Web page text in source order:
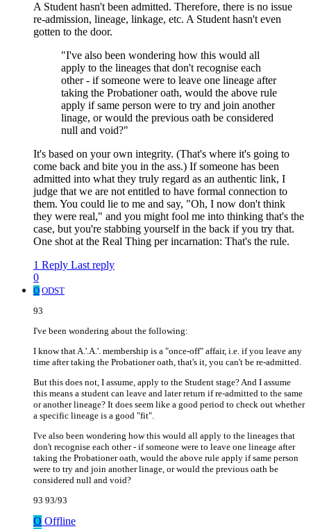
A Student hasn't been admitted. Therefore, there is no issue
re-admission, lineage, linkage, etc. A Student hasn't even
gotten to the door.
"I've also been wondering how this would all
apply to the lineages that don't recognise each
other - if someone were to leave one lineage after
taking the Probationer oath, would the above rule
apply if same person were to try and join another
linage, or would the previous oath be considered
null and void?"
It's based on your own integrity. (That's where it's going to
come back and bite you in the ass.) If someone has been
admitted into what they truly regard as an authentic link, I
judge that we are not entitled to have formal connection to
them. You could lie to me and say, "Oh, I now don't think
they were real," and you might fool me into thinking that's the
case, but you're stabbing yourself in the back if you try that.
One shot at the Real Thing per incarnation: That's the rule.
1 Reply Last reply
0
O ODST
93
I've been wondering about the following:
I know that A.'.A.'. membership is a "once-off" affair, i.e. if you leave any
time after taking the Probationer oath, that's it, you can't be re-admitted.
But this does not, I assume, apply to the Student stage? And I assume
this means a student can leave and later return if re-admitted to the same
or another lineage? It does seem like a good period to check out whether
a specific lineage is a good "fit".
I've also been wondering how this would all apply to the lineages that
don't recognise each other - if someone were to leave one lineage after
taking the Probationer oath, would the above rule apply if same person
were to try and join another linage, or would the previous oath be
considered null and void?
93 93/93
O Offline